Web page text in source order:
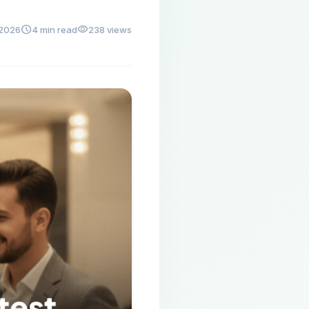
schedule4 min readvisibility238 views